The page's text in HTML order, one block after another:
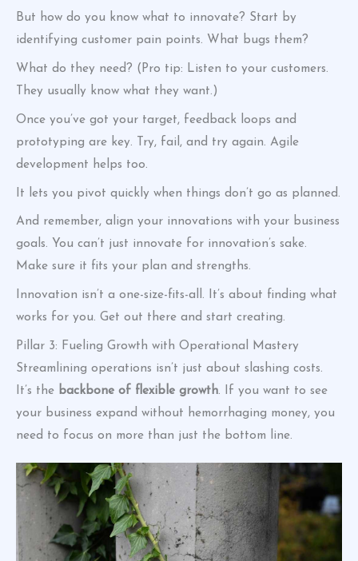
But how do you know what to innovate? Start by
identifying customer pain points. What bugs them?
What do they need? (Pro tip: Listen to your customers.
They usually know what they want.)
Once you’ve got your target, feedback loops and
prototyping are key. Try, fail, and try again. Agile
development helps too.
It lets you pivot quickly when things don’t go as planned.
And remember, align your innovations with your business
goals. You can’t just innovate for innovation’s sake.
Make sure it fits your plan and strengths.
Innovation isn’t a one-size-fits-all. It’s about finding what
works for you. Get out there and start creating.
Pillar 3: Fueling Growth with Operational Mastery
Streamlining operations isn’t just about slashing costs.
It’s the backbone of flexible growth. If you want to see
your business expand without hemorrhaging money, you
need to focus on more than just the bottom line.